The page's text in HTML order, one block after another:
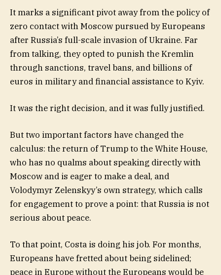
It marks a significant pivot away from the policy of
zero contact with Moscow pursued by Europeans
after Russia’s full-scale invasion of Ukraine. Far
from talking, they opted to punish the Kremlin
through sanctions, travel bans, and billions of
euros in military and financial assistance to Kyiv.
It was the right decision, and it was fully justified.
But two important factors have changed the
calculus: the return of Trump to the White House,
who has no qualms about speaking directly with
Moscow and is eager to make a deal, and
Volodymyr Zelenskyy’s own strategy, which calls
for engagement to prove a point: that Russia is not
serious about peace.
To that point, Costa is doing his job. For months,
Europeans have fretted about being sidelined;
peace in Europe without the Europeans would be